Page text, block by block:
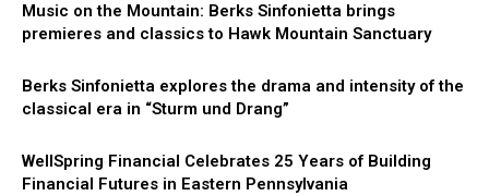
Music on the Mountain: Berks Sinfonietta brings
premieres and classics to Hawk Mountain Sanctuary
Berks Sinfonietta explores the drama and intensity of the
classical era in “Sturm und Drang”
WellSpring Financial Celebrates 25 Years of Building
Financial Futures in Eastern Pennsylvania